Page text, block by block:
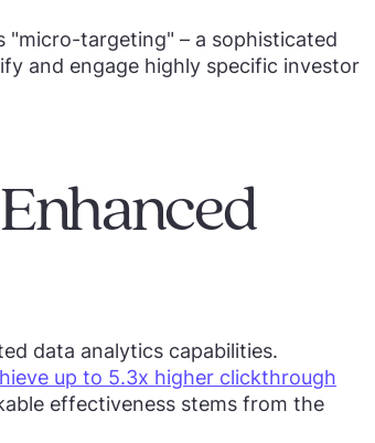
"micro-targeting" – a sophisticated
and engage highly specific investor
data analytics capabilities.
up to 5.3x higher clickthrough
effectiveness stems from the